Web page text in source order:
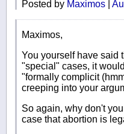
Posted by Maximos
Maximos,
You yourself have said
"special" cases, it
"formally complicit
creeping into your
So again, why don't
case that abortion is